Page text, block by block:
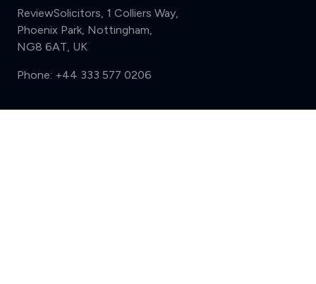
ReviewSolicitors, 1 Colliers Way,
Phoenix Park, Nottingham,
NG8 6AT, UK
Phone: +44 333 577 0206
Support